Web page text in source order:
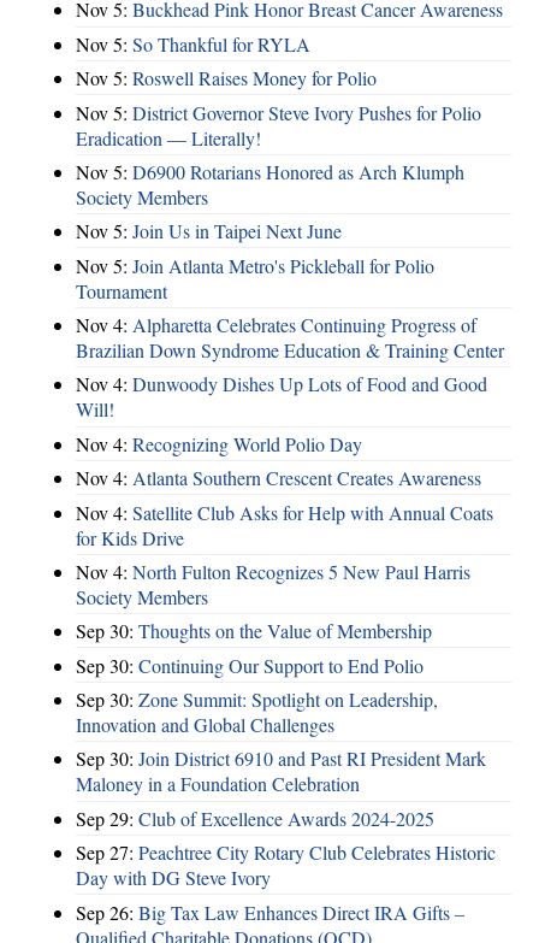
Nov 5: Buckhead Pink Honor Breast Cancer Awareness
Nov 5: So Thankful for RYLA
Nov 5: Roswell Raises Money for Polio
Nov 5: District Governor Steve Ivory Pushes for Polio
Eradication — Literally!
Nov 5: D6900 Rotarians Honored as Arch Klumph
Society Members
Nov 5: Join Us in Taipei Next June
Nov 5: Join Atlanta Metro's Pickleball for Polio
Tournament
Nov 4: Alpharetta Celebrates Continuing Progress of
Brazilian Down Syndrome Education & Training Center
Nov 4: Dunwoody Dishes Up Lots of Food and Good
Will!
Nov 4: Recognizing World Polio Day
Nov 4: Atlanta Southern Crescent Creates Awareness
Nov 4: Satellite Club Asks for Help with Annual Coats
for Kids Drive
Nov 4: North Fulton Recognizes 5 New Paul Harris
Society Members
Sep 30: Thoughts on the Value of Membership
Sep 30: Continuing Our Support to End Polio
Sep 30: Zone Summit: Spotlight on Leadership,
Innovation and Global Challenges
Sep 30: Join District 6910 and Past RI President Mark
Maloney in a Foundation Celebration
Sep 29: Club of Excellence Awards 2024-2025
Sep 27: Peachtree City Rotary Club Celebrates Historic
Day with DG Steve Ivory
Sep 26: Big Tax Law Enhances Direct IRA Gifts –
Qualified Charitable Donations (QCD)